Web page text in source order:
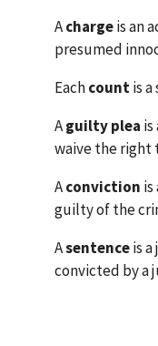
Achargeis an
presumed
Eachcountis
Aguilty plea
waive the right
Aconviction
guilty of the
Asentenceis
convicted by a